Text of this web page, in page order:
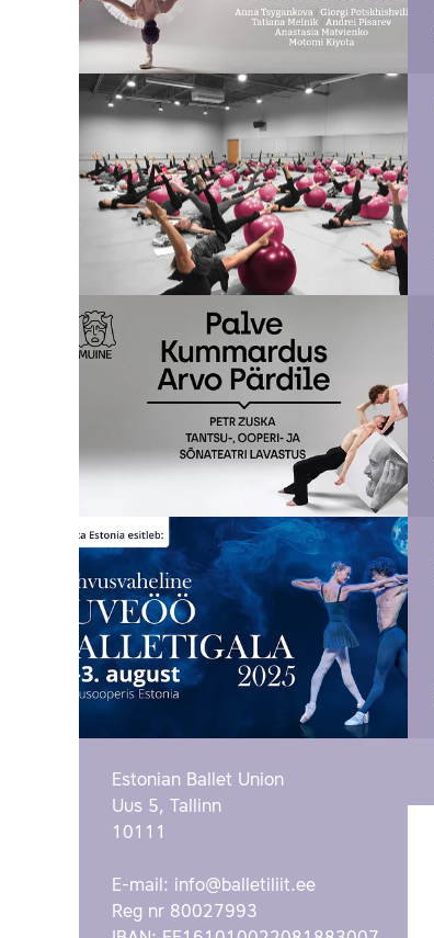
Estonian Ballet Union
Uus 5, Tallinn
10111
E-mail: info@balletiliit.ee
Reg nr 80027993